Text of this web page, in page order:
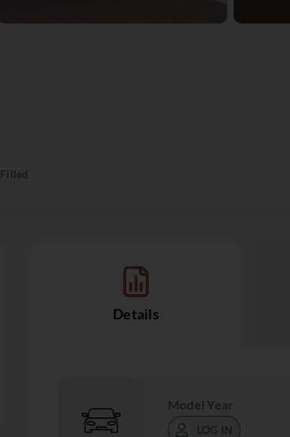
Filled
Details
Model Year
LOG IN